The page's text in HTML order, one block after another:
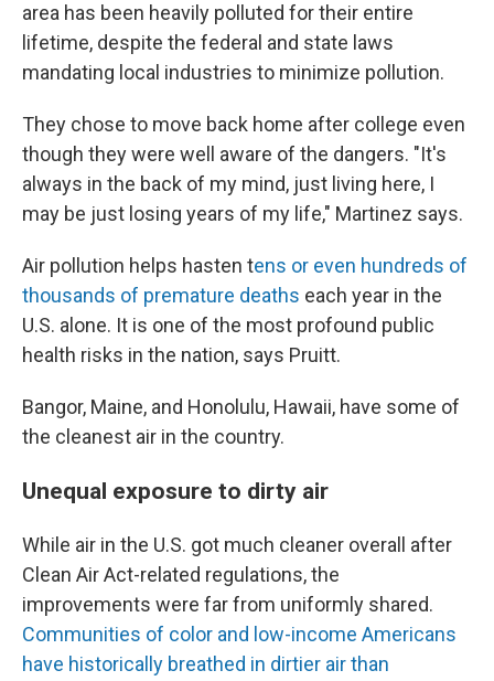
area has been heavily polluted for their entire
lifetime, despite the federal and state laws
mandating local industries to minimize pollution.
They chose to move back home after college even
though they were well aware of the dangers. "It's
always in the back of my mind, just living here, I
may be just losing years of my life," Martinez says.
Air pollution helps hasten tens or even hundreds of
thousands of premature deaths each year in the
U.S. alone. It is one of the most profound public
health risks in the nation, says Pruitt.
Bangor, Maine, and Honolulu, Hawaii, have some of
the cleanest air in the country.
Unequal exposure to dirty air
While air in the U.S. got much cleaner overall after
Clean Air Act-related regulations, the
improvements were far from uniformly shared.
Communities of color and low-income Americans
have historically breathed in dirtier air than